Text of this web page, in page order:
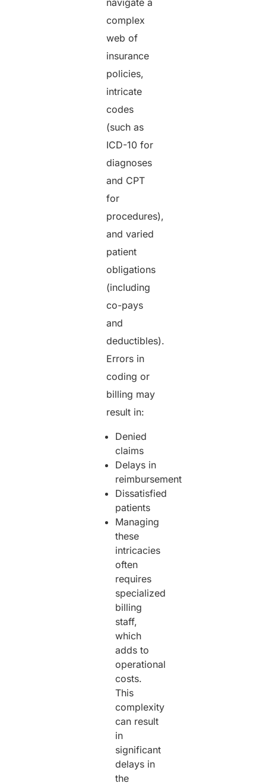
navigate a
complex
web of
insurance
policies,
intricate
codes
(such as
ICD-10 for
diagnoses
and CPT
for
procedures),
and varied
patient
obligations
(including
co-pays
and
deductibles).
Errors in
coding or
billing may
result in:
Denied
claims
Delays in
reimbursement
Dissatisfied
patients
Managing
these
intricacies
often
requires
specialized
billing
staff,
which
adds to
operational
costs.
This
complexity
can result
in
significant
delays in
the